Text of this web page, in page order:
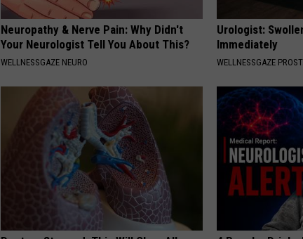
Neuropathy & Nerve Pain: Why Didn't
Your Neurologist Tell You About This?
WELLNESSGAZE NEURO
Urologist:
Immediately
WELLNESSGAZE